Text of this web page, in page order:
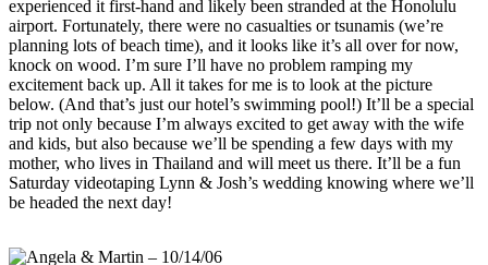
experienced it first-hand and likely been stranded at the Honolulu
airport. Fortunately, there were no casualties or tsunamis (we’re
planning lots of beach time), and it looks like it’s all over for now,
knock on wood. I’m sure I’ll have no problem ramping my
excitement back up. All it takes for me is to look at the picture
below. (And that’s just our hotel’s swimming pool!) It’ll be a special
trip not only because I’m always excited to get away with the wife
and kids, but also because we’ll be spending a few days with my
mother, who lives in Thailand and will meet us there. It’ll be a fun
Saturday videotaping Lynn & Josh’s wedding knowing where we’ll
be headed the next day!